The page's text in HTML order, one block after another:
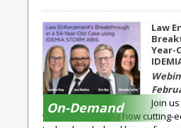
On-Demand
Law
Year-
Join
webinar exploring how cutting-